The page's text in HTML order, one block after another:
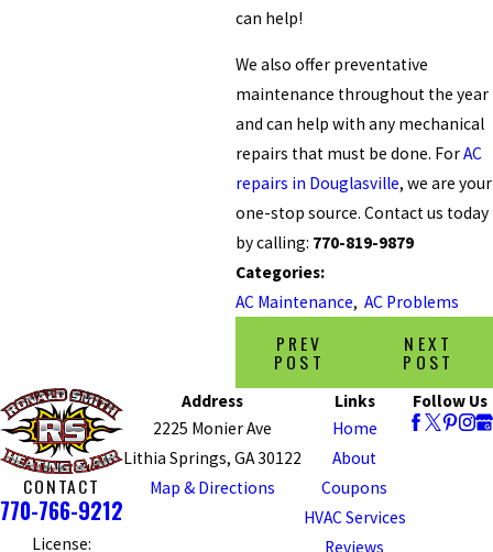
can help!
We also offer preventative
maintenance throughout the year
and can help with any mechanical
repairs that must be done. ForAC
repairs in Douglasville, we are your
one-stop source. Contact us today
by calling: 770-819-9879
Categories:
AC Maintenance, AC Problems
PREV
POST
NEXT
POST
CONTACT
770-766-9212
License:
Address
2225 Monier Ave
Lithia Springs, GA 30122
Map & Directions
Links
Home
About
Coupons
HVAC Services
Reviews
Follow Us